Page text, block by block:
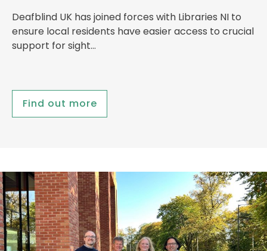
Deafblind UK has joined forces with Libraries NI to
ensure local residents have easier access to crucial
support for sight…
Find out more